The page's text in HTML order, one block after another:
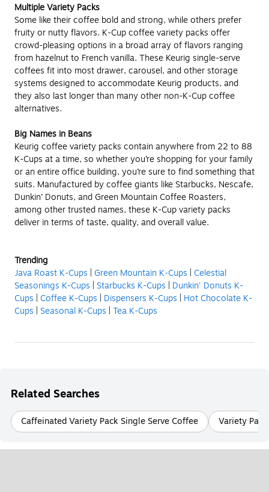
Multiple Variety Packs
Some like their coffee bold and strong, while others prefer
fruity or nutty flavors. K-Cup coffee variety packs offer
crowd-pleasing options in a broad array of flavors ranging
from hazelnut to French vanilla. These Keurig single-serve
coffees fit into most drawer, carousel, and other storage
systems designed to accommodate Keurig products, and
they also last longer than many other non-K-Cup coffee
alternatives.
Big Names in Beans
Keurig coffee variety packs contain anywhere from 22 to 88
K-Cups at a time, so whether you’re shopping for your family
or an entire office building, you’re sure to find something that
suits. Manufactured by coffee giants like Starbucks, Nescafe,
Dunkin’ Donuts, and Green Mountain Coffee Roasters,
among other trusted names, these K-Cup variety packs
deliver in terms of taste, quality, and overall value.
Trending
Java Roast K-Cups | Green Mountain K-Cups | Celestial
Seasonings K-Cups | Starbucks K-Cups | Dunkin' Donuts K-
Cups | Coffee K-Cups | Dispensers K-Cups | Hot Chocolate K-
Cups | Seasonal K-Cups | Tea K-Cups
Related Searches
Caffeinated Variety Pack Single Serve Coffee Variety